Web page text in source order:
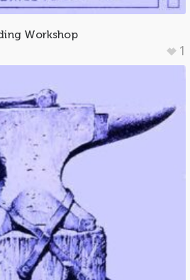
Workshop
1